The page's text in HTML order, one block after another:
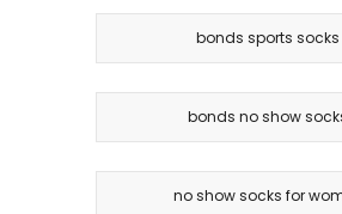
bonds sports socks
bonds no show
no show socks for